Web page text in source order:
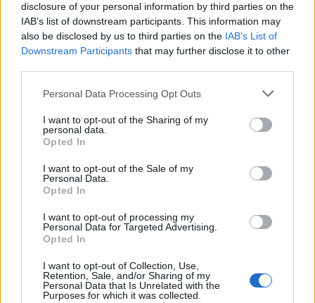
disclosure of your personal information by third parties on the
IAB’s list of downstream participants. This information may
also be disclosed by us to third parties on the IAB’s List of
Downstream Participants that may further disclose it to other
Personal Data Processing Opt Outs
I want to opt-out of the Sharing of my
personal data.
Opted In
I want to opt-out of the Sale of my
Personal Data.
Opted In
I want to opt-out of processing my
Personal Data for Targeted Advertising.
Opted In
I want to opt-out of Collection, Use,
Retention, Sale, and/or Sharing of my
Personal Data that Is Unrelated with the
Purposes for which it was collected.
Image suivante